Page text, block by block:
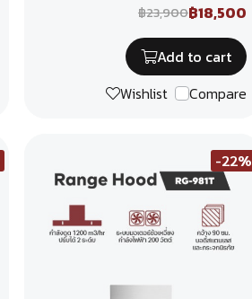
฿23,900฿18,500
Add to cart
Wishlist
Compare
-22%